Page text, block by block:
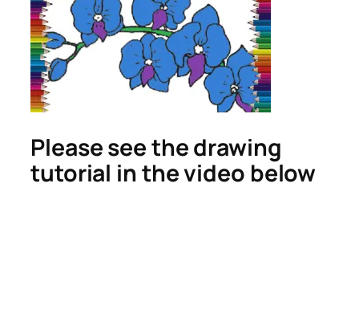
Please see the drawing
tutorial in the video below